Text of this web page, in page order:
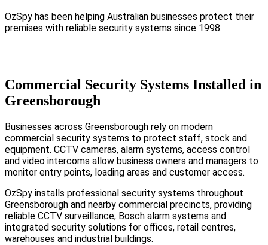
OzSpy has been helping Australian businesses protect their
premises with reliable security systems since 1998.
Commercial Security Systems Installed in
Greensborough
Businesses across Greensborough rely on modern
commercial security systems to protect staff, stock and
equipment. CCTV cameras, alarm systems, access control
and video intercoms allow business owners and managers to
monitor entry points, loading areas and customer access.
OzSpy installs professional security systems throughout
Greensborough and nearby commercial precincts, providing
reliable CCTV surveillance, Bosch alarm systems and
integrated security solutions for offices, retail centres,
warehouses and industrial buildings.